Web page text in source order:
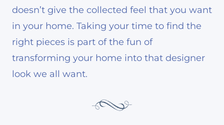
doesn’t give the collected feel that you want
in your home. Taking your time to find the
right pieces is part of the fun of
transforming your home into that designer
look we all want.